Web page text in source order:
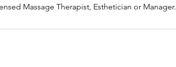
Massage Therapist, Esthetician or Manager.